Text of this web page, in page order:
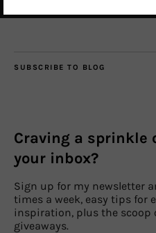
SUBSCRIBE TO BLOG
Craving a sprinkle
your inbox?
Sign up for my newsletter
times a week, easy tips for
inspiration, plus the scoop
giveaways.